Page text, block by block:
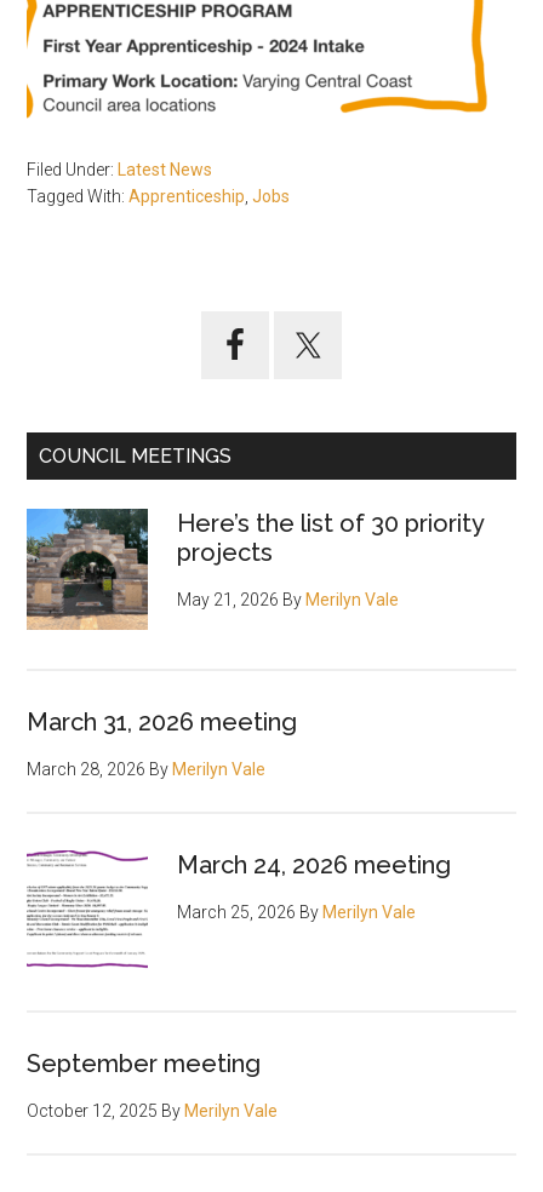
Filed Under:
Latest News
Tagged With:Apprenticeship ,Jobs
COUNCIL MEETINGS
Here’s the list of 30 priority
projects
May 21, 2026 By Merilyn Vale
March 31, 2026 meeting
March 28, 2026 By Merilyn Vale
March 24, 2026 meeting
March 25, 2026 By Merilyn Vale
September meeting
October 12, 2025 By Merilyn Vale